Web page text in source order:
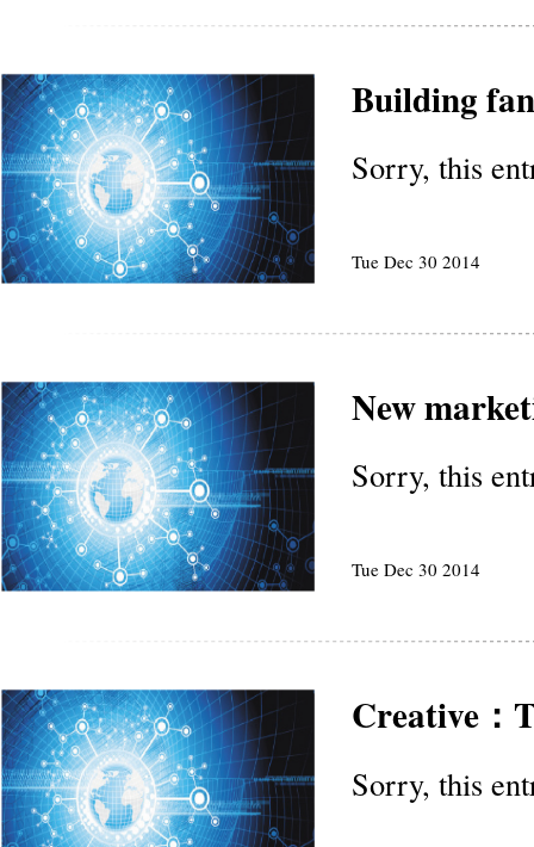
Building
Sorry, this
Tue Dec 30 2014
New
Sorry, this
Tue Dec 30 2014
Creative：
Sorry, this